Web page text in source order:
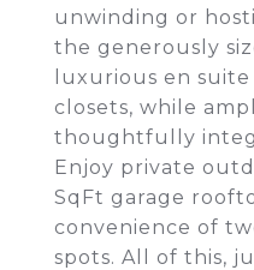
unwinding or
the generously
luxurious en
closets, while
thoughtfully
Enjoy private
SqFt garage
convenience of
spots. All of this,